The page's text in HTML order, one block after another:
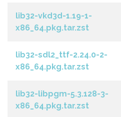
lib32-vkd3d-1.19-1-
x86_64.pkg.tar.zst
lib32-sdl2_ttf-2.24.0-2-
x86_64.pkg.tar.zst
lib32-libpgm-5.3.128-3-
x86_64.pkg.tar.zst